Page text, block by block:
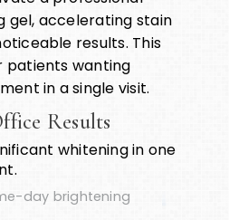
gel, accelerating stain
results. This
patients wanting
in a single visit.
Results
whitening in one
day brightening